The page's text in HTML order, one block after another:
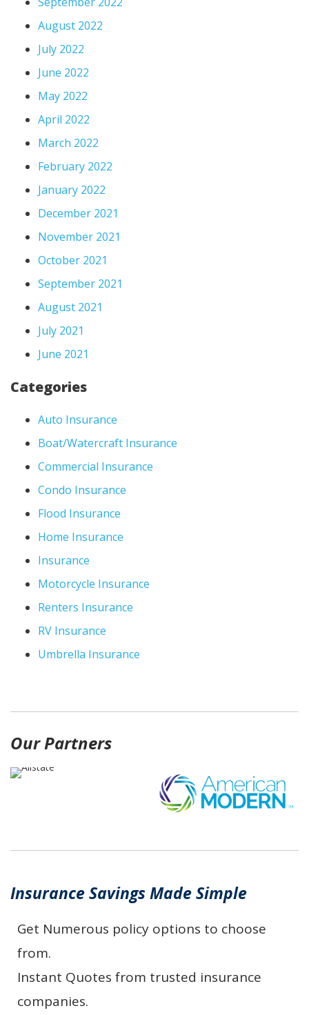
August 2022
July 2022
June 2022
May 2022
April 2022
March 2022
February 2022
January 2022
December 2021
November 2021
October 2021
September 2021
August 2021
July 2021
June 2021
Categories
Auto Insurance
Boat/Watercraft Insurance
Commercial Insurance
Condo Insurance
Flood Insurance
Home Insurance
Insurance
Motorcycle Insurance
Renters Insurance
RV Insurance
Umbrella Insurance
Our Partners
Insurance Savings Made Simple
Get Numerous policy options to choose
from.
Instant Quotes from trusted insurance
companies.